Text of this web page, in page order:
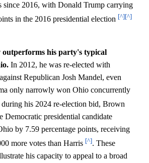
since 2016, with Donald Trump carrying
in the 2016 presidential election [^][^]
outperforms his party's typical
In 2012, he was re-elected with
Republican Josh Mandel, even
only narrowly won Ohio concurrently
his 2024 re-election bid, Brown
Democratic presidential candidate
by 7.59 percentage points, receiving
more votes than Harris [^]. These
his capacity to appeal to a broad